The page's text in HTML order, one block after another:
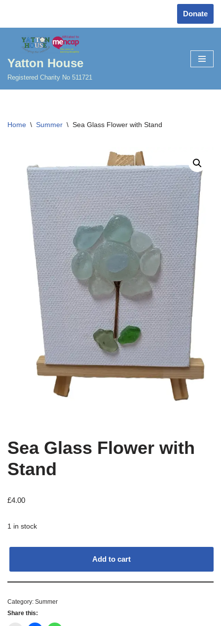
Skip
content
Donate
Yatton House
Registered Charity No 511721
Home \ Summer \ Sea Glass Flower with Stand
Sea Glass Flower with
Stand
£4.00
1 in stock
Add to cart
Category: Summer
Share this: